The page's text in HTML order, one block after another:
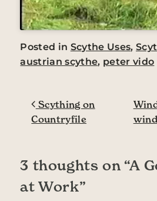
Posted in Scythe Uses,
austrian scythe, peter vido
Post navigation
Scything on
Countryfile
3 thoughts on “A
at Work”